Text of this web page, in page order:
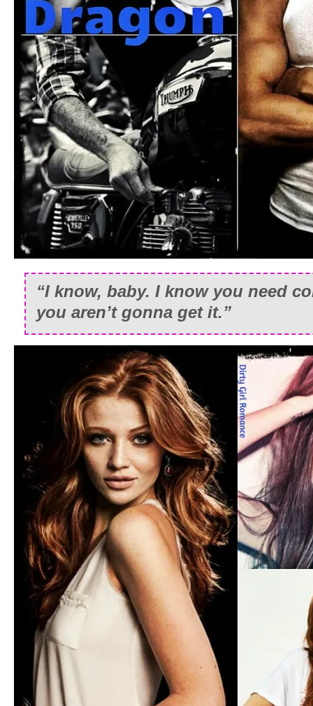
“I know, baby. I know you need
you aren’t gonna get it.”